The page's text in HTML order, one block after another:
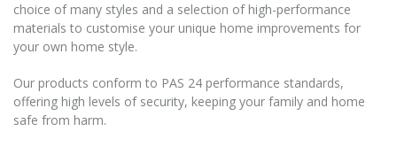
choice of many styles and a selection of high-performance
materials to customise your unique home improvements for
your own home style.
Our products conform to PAS 24 performance standards,
offering high levels of security, keeping your family and home
safe from harm.